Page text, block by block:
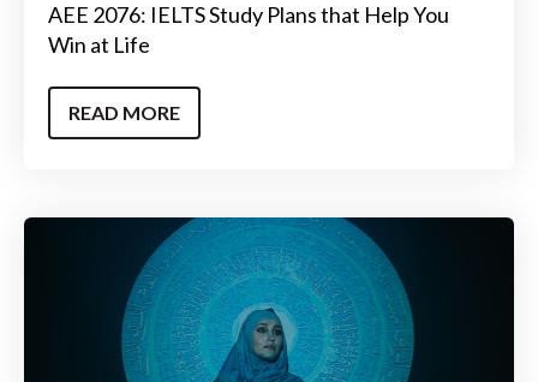
AEE 2076: IELTS Study Plans that Help You
Win at Life
READ MORE